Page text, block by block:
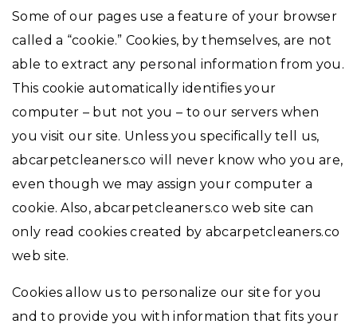
Some of our pages use a feature of your browser
called a “cookie.” Cookies, by themselves, are not
able to extract any personal information from you.
This cookie automatically identifies your
computer – but not you – to our servers when
you visit our site. Unless you specifically tell us,
abcarpetcleaners.co will never know who you are,
even though we may assign your computer a
cookie. Also, abcarpetcleaners.co web site can
only read cookies created by abcarpetcleaners.co
web site.
Cookies allow us to personalize our site for you
and to provide you with information that fits your